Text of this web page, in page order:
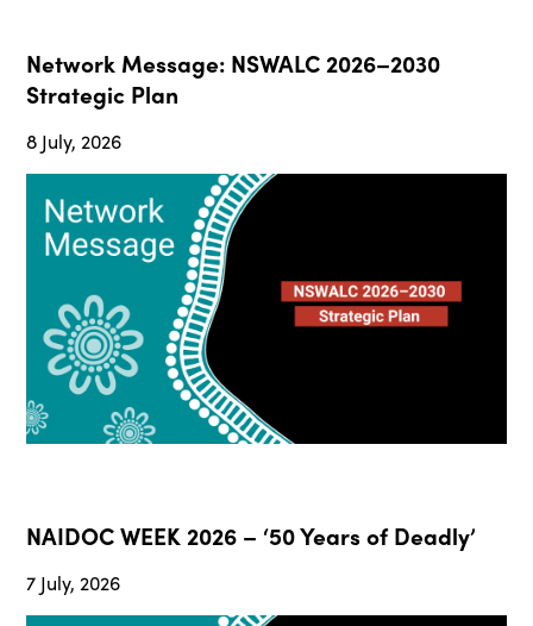
Network Message: NSWALC 2026–2030
Strategic Plan
8 July, 2026
NAIDOC WEEK 2026 – ‘50 Years of Deadly’
7 July, 2026